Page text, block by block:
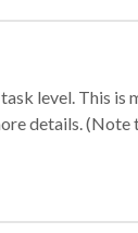
level. This
details. (Note